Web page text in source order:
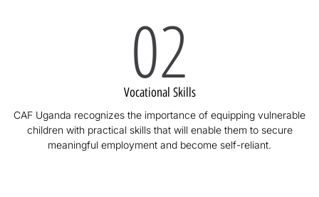
02
Vocational Skills
CAF Uganda recognizes the importance of equipping vulnerable
children with practical skills that will enable them to secure
meaningful employment and become self-reliant.